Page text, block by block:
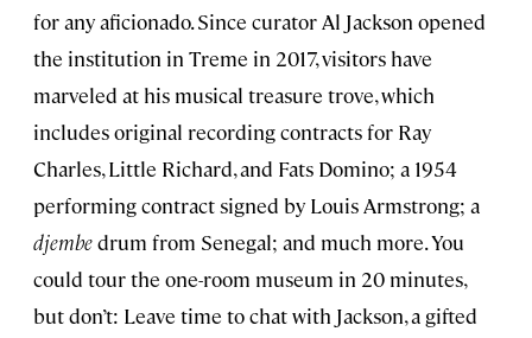
for any aficionado. Since curator Al Jackson opened
the institution in Treme in 2017, visitors have
marveled at his musical treasure trove, which
includes original recording contracts for Ray
Charles, Little Richard, and Fats Domino; a 1954
performing contract signed by Louis Armstrong; a
djembedrum from Senegal; and much more. You
could tour the one-room museum in 20 minutes,
but don’t: Leave time to chat with Jackson, a gifted